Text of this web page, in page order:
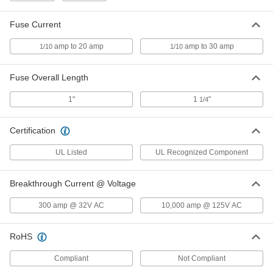
ADD
Fast-Acting, 1/4" Diameter Trade Size
7085K45
Per Pack of 5
Glass-Tube Fuse
Fast-Acting, 1/4" Diameter Trade Size
3AG, 8A
7085K57
00000
Per Pack of 5
Glass-Tube Fuse
Fast-Acting, 1/4" Diameter Trade Size
3AG, 10A
7085K781
00000
Per Pack of 5
Glass-Tube Fuse
Fuse Current
1/10amp to 20 amp 1/10amp to 30 amp
Fuse Overall Length
1" 1 1/4"
Certification
UL Listed UL Recognized Component
Breakthrough Current @ Voltage
300 amp @ 32V AC 10,000 amp @ 125V AC
RoHS
Compliant Not Compliant